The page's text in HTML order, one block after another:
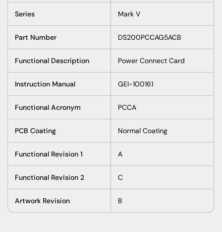
Series Mark V
Part Number DS200PCCAG5ACB
Functional Description Power Connect Card
Instruction Manual GEI-100161
Functional Acronym PCCA
PCB Coating Normal Coating
Functional Revision 1 A
Functional Revision 2 C
Artwork Revision B